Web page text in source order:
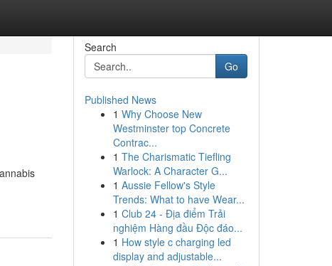
Search
Go
Published News
1 Why Choose New
Westminster top Concrete
Contrac...
1 The Charismatic Tiefling
Warlock: A Character G...
1 Aussie Fellow's Style
Trends: What to have Wear...
1 Club 24 - Địa điểm Trải
nghiệm Hàng đầu Độc đáo...
1 How style c charging led
display and adjustable...